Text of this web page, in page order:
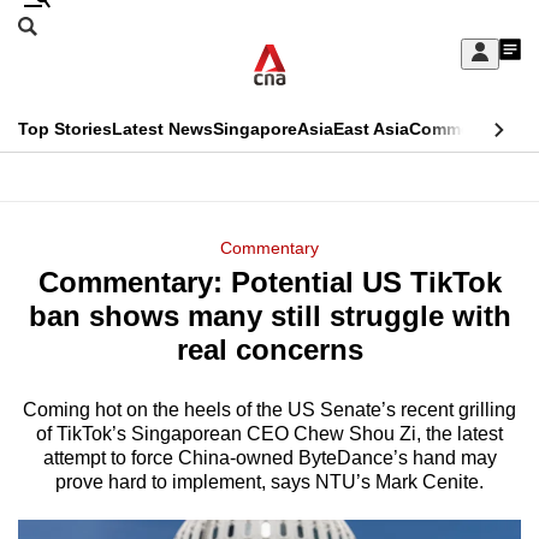
Skip
Sign
My
menu
Search
CNAR
Top StoriesLatest NewsSingaporeAsiaEast AsiaCommentary
Menu
Commentary
Commentary: Potential US TikTok
ban shows many still struggle with
real concerns
Coming hot on the heels of the US Senate’s recent grilling
of TikTok’s Singaporean CEO Chew Shou Zi, the latest
attempt to force China-owned ByteDance’s hand may
prove hard to implement, says NTU’s Mark Cenite.
This
longer
supported
We
know
it's